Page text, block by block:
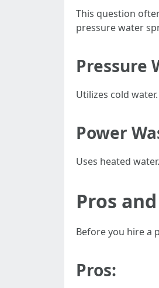
This question
pressure water
Pressure
Utilizes cold
Power
Uses heated
Pros
Before you hire a
Pros: